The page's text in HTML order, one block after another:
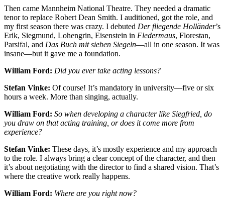
Then came Mannheim National Theatre. They needed a dramatic
tenor to replace Robert Dean Smith. I auditioned, got the role, and
my first season there was crazy. I debuted Der fliegende Holländer’s
Erik, Siegmund, Lohengrin, Eisenstein in Fledermaus, Florestan,
Parsifal, and Das Buch mit sieben Siegeln—all in one season. It was
insane—but it gave me a foundation.
William Ford: Did you ever take acting lessons?
Stefan Vinke: Of course! It’s mandatory in university—five or six
hours a week. More than singing, actually.
William Ford: So when developing a character like Siegfried, do
you draw on that acting training, or does it come more from
experience?
Stefan Vinke: These days, it’s mostly experience and my approach
to the role. I always bring a clear concept of the character, and then
it’s about negotiating with the director to find a shared vision. That’s
where the creative work really happens.
William Ford: Where are you right now?